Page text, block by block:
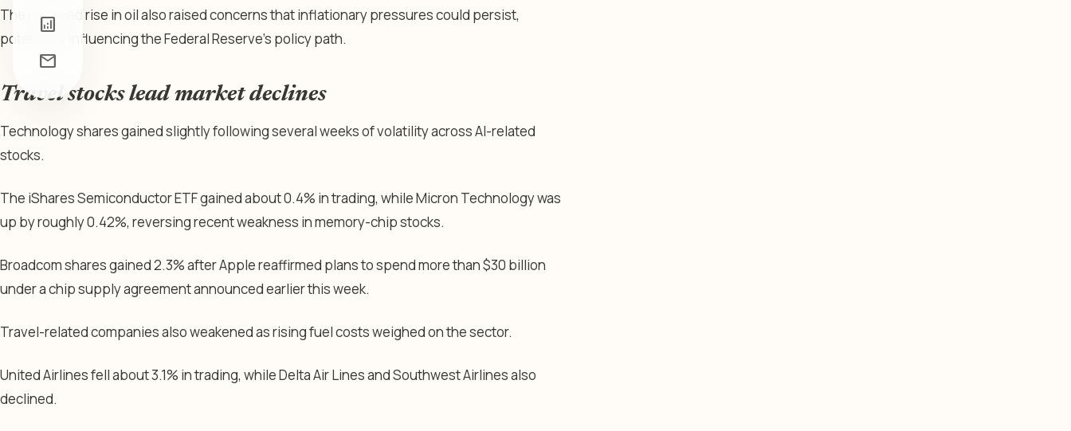
analytics
mail
The renewed rise in oil also raised concerns that inflationary pressures could persist,
potentially influencing the Federal Reserve’s policy path.
Travel stocks lead market declines
Technology shares gained slightly following several weeks of volatility across AI-related
stocks.
The iShares Semiconductor ETF gained about 0.4% in trading, while Micron Technology was
up by roughly 0.42%, reversing recent weakness in memory-chip stocks.
Broadcom shares gained 2.3% after Apple reaffirmed plans to spend more than $30 billion
under a chip supply agreement announced earlier this week.
Travel-related companies also weakened as rising fuel costs weighed on the sector.
United Airlines fell about 3.1% in trading, while Delta Air Lines and Southwest Airlines also
declined.